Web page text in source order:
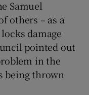
Samuel
others – as a
damage
pointed out
in the
being thrown